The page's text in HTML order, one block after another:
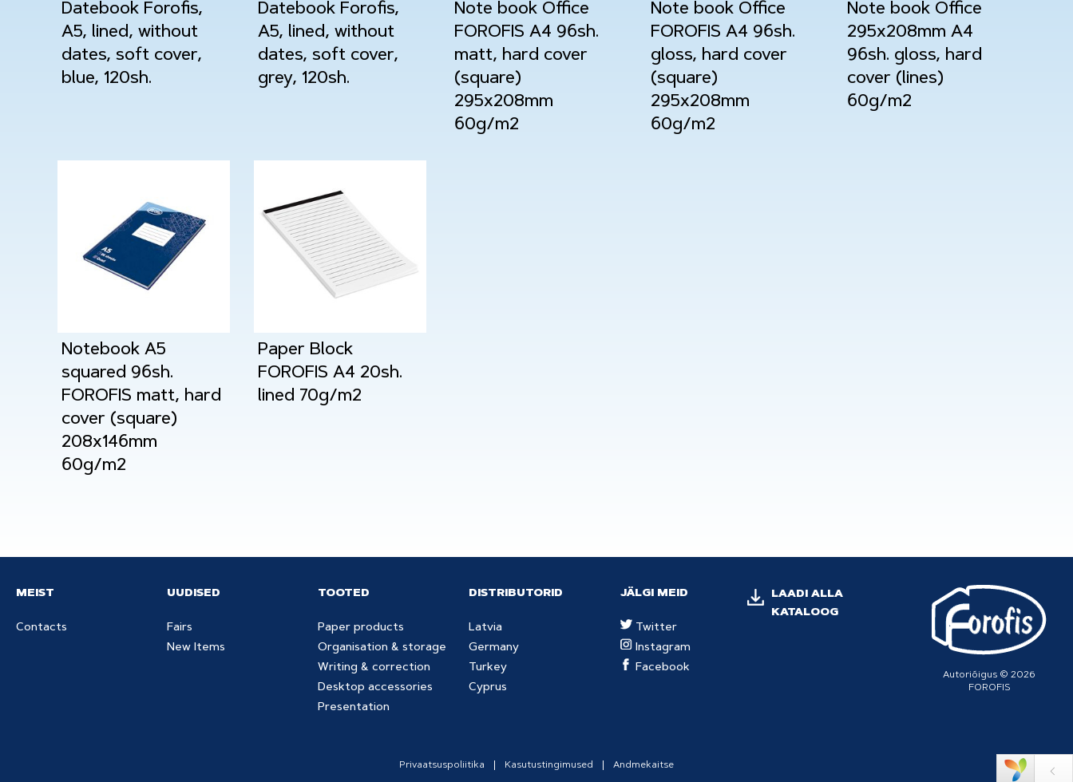
Datebook Forofis,
A5, lined, without
dates, soft cover,
blue, 120sh.
Datebook Forofis,
A5, lined, without
dates, soft cover,
grey, 120sh.
Note book Office
FOROFIS A4 96sh.
matt, hard cover
(square)
295x208mm
60g/m2
Note book Office
FOROFIS A4 96sh.
gloss, hard cover
(square)
295x208mm
60g/m2
Note book Office
295x208mm A4
96sh. gloss, hard
cover (lines)
60g/m2
Notebook A5
squared 96sh.
FOROFIS matt, hard
cover (square)
208x146mm
60g/m2
Paper Block
FOROFIS A4 20sh.
lined 70g/m2
MEIST
Contacts
UUDISED
Fairs
New Items
TOOTED
Paper products
Organisation & storage
Writing & correction
Desktop accessories
Presentation
DISTRIBUTORID
Latvia
Germany
Turkey
Cyprus
JÄLGI MEID
Twitter
Instagram
Facebook
LAADI ALLA
KATALOOG
Autoriõigus © 2026
FOROFIS
Privaatsuspoliitika Kasutustingimused Andmekaitse